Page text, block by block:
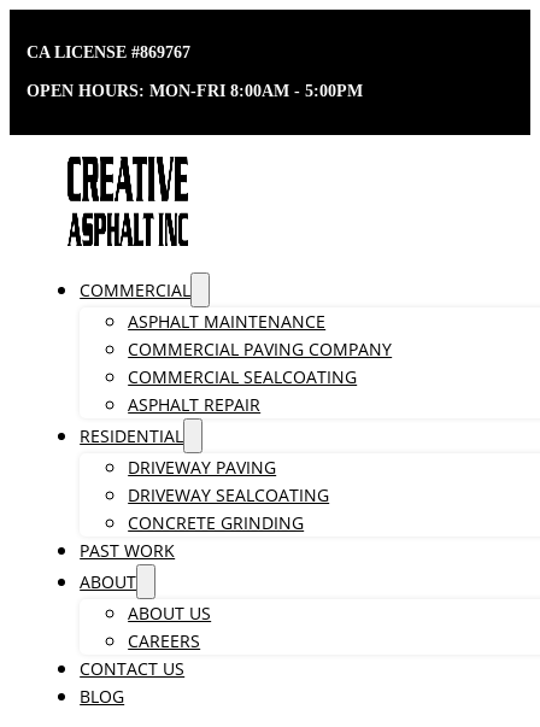
CA LICENSE #869767
OPEN HOURS: MON-FRI 8:00AM - 5:00PM
COMMERCIAL
ASPHALT MAINTENANCE
COMMERCIAL PAVING COMPANY
COMMERCIAL SEALCOATING
ASPHALT REPAIR
RESIDENTIAL
DRIVEWAY PAVING
DRIVEWAY SEALCOATING
CONCRETE GRINDING
PAST WORK
ABOUT
ABOUT US
CAREERS
CONTACT US
BLOG